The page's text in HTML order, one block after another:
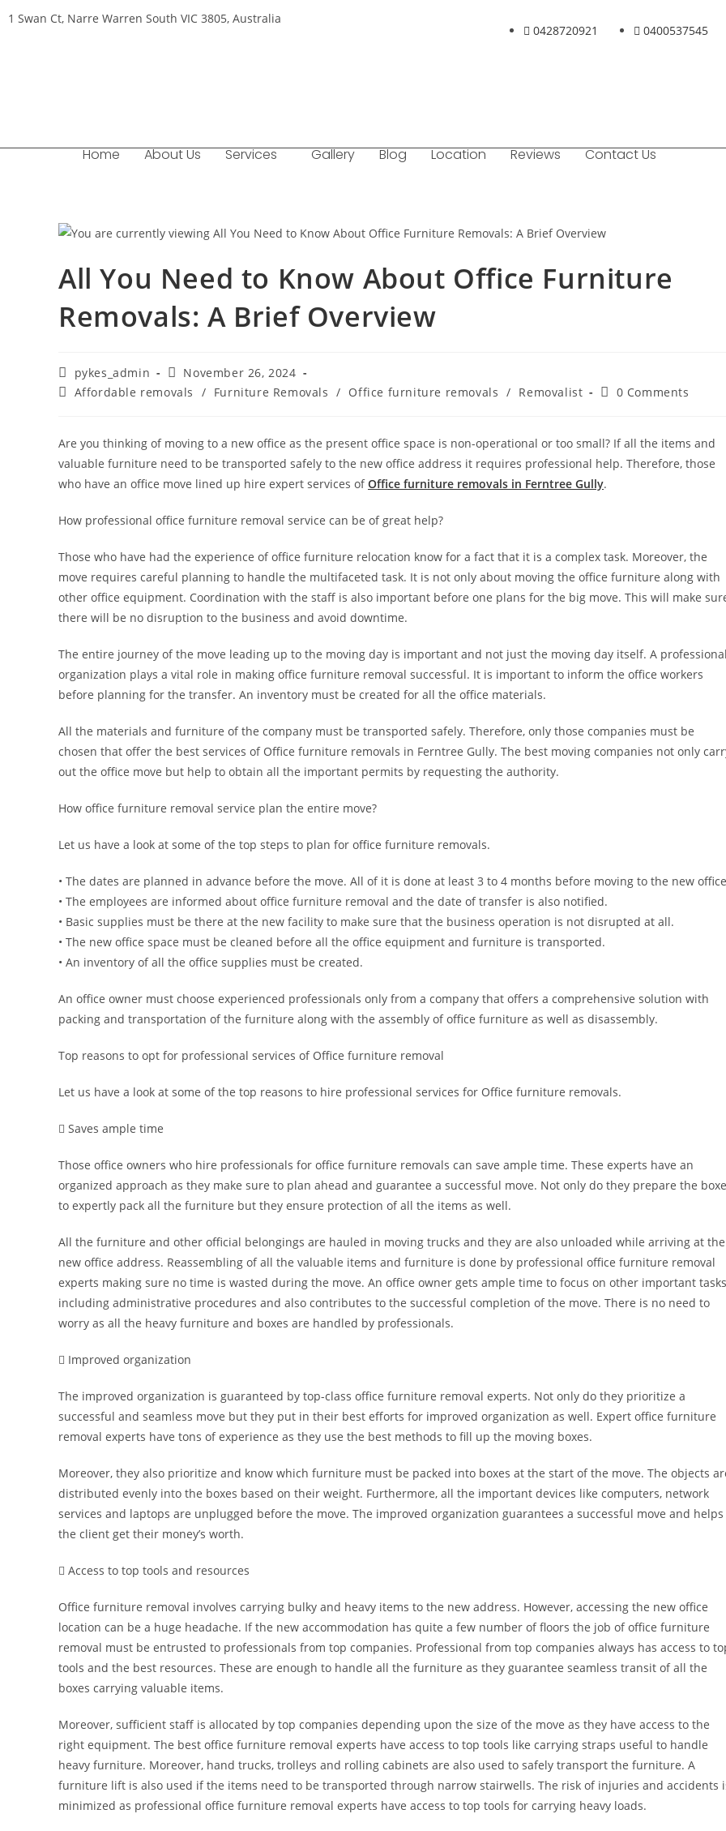
1 Swan Ct, Narre Warren South VIC 3805, Australia
0428720921 0400537545
Home About Us Services Gallery Blog Location Reviews Contact Us
All You Need to Know About Office Furniture
Removals: A Brief Overview
pykes_admin
November 26, 2024
Affordable removals
/ Furniture Removals / Office furniture removals / Removalist 0 Comments
Are you thinking of moving to a new office as the present office space is non-operational or too small? If all the items and
valuable furniture need to be transported safely to the new office address it requires professional help. Therefore, those
who have an office move lined up hire expert services ofOffice furniture removals in Ferntree Gully.
How professional office furniture removal service can be of great help?
Those who have had the experience of office furniture relocation know for a fact that it is a complex task. Moreover, the
move requires careful planning to handle the multifaceted task. It is not only about moving the office furniture along with
other office equipment. Coordination with the staff is also important before one plans for the big move. This will make
there will be no disruption to the business and avoid downtime.
The entire journey of the move leading up to the moving day is important and not just the moving day itself. A
organization plays a vital role in making office furniture removal successful. It is important to inform the office workers
before planning for the transfer. An inventory must be created for all the office materials.
All the materials and furniture of the company must be transported safely. Therefore, only those companies must be
chosen that offer the best services of Office furniture removals in Ferntree Gully. The best moving companies not only
out the office move but help to obtain all the important permits by requesting the authority.
How office furniture removal service plan the entire move?
Let us have a look at some of the top steps to plan for office furniture removals.
• The dates are planned in advance before the move. All of it is done at least 3 to 4 months before moving to the new
• The employees are informed about office furniture removal and the date of transfer is also notified.
• Basic supplies must be there at the new facility to make sure that the business operation is not disrupted at all.
• The new office space must be cleaned before all the office equipment and furniture is transported.
• An inventory of all the office supplies must be created.
An office owner must choose experienced professionals only from a company that offers a comprehensive solution with
packing and transportation of the furniture along with the assembly of office furniture as well as disassembly.
Top reasons to opt for professional services of Office furniture removal
Let us have a look at some of the top reasons to hire professional services for Office furniture removals.
 Saves ample time
Those office owners who hire professionals for office furniture removals can save ample time. These experts have an
organized approach as they make sure to plan ahead and guarantee a successful move. Not only do they prepare the
to expertly pack all the furniture but they ensure protection of all the items as well.
All the furniture and other official belongings are hauled in moving trucks and they are also unloaded while arriving at the
new office address. Reassembling of all the valuable items and furniture is done by professional office furniture removal
experts making sure no time is wasted during the move. An office owner gets ample time to focus on other important tasks
including administrative procedures and also contributes to the successful completion of the move. There is no need to
worry as all the heavy furniture and boxes are handled by professionals.
 Improved organization
The improved organization is guaranteed by top-class office furniture removal experts. Not only do they prioritize a
successful and seamless move but they put in their best efforts for improved organization as well. Expert office furniture
removal experts have tons of experience as they use the best methods to fill up the moving boxes.
Moreover, they also prioritize and know which furniture must be packed into boxes at the start of the move. The objects
distributed evenly into the boxes based on their weight. Furthermore, all the important devices like computers, network
services and laptops are unplugged before the move. The improved organization guarantees a successful move and helps
the client get their money’s worth.
 Access to top tools and resources
Office furniture removal involves carrying bulky and heavy items to the new address. However, accessing the new office
location can be a huge headache. If the new accommodation has quite a few number of floors the job of office furniture
removal must be entrusted to professionals from top companies. Professional from top companies always has access to
tools and the best resources. These are enough to handle all the furniture as they guarantee seamless transit of all the
boxes carrying valuable items.
Moreover, sufficient staff is allocated by top companies depending upon the size of the move as they have access to the
right equipment. The best office furniture removal experts have access to top tools like carrying straps useful to handle
heavy furniture. Moreover, hand trucks, trolleys and rolling cabinets are also used to safely transport the furniture. A
furniture lift is also used if the items need to be transported through narrow stairwells. The risk of injuries and accidents
minimized as professional office furniture removal experts have access to top tools for carrying heavy loads.